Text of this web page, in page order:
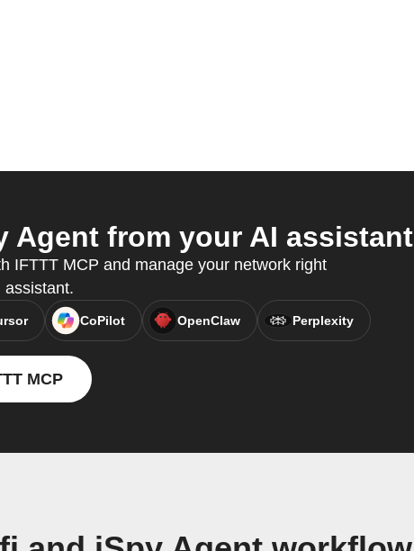
Agent from your AI assistant
IFTTT MCP and manage your network right
assistant.
CoPilot OpenClaw Perplexity
MCP